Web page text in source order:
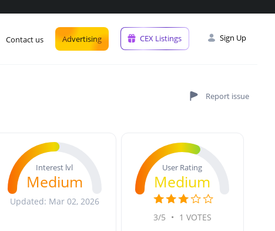
Contact us Advertising CEX Listings Sign Up
Interest lvl
Medium
Updated: Mar 02, 2026
User Rating
Medium
3/5 • 1 VOTES